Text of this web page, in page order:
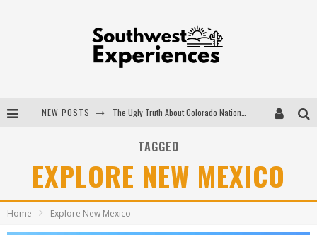
NEW POSTS
Luxury Home Concepts - A Custom Home Builder in Santa Fe NM
What are the Advantages of Regular Scheduled Performance Evaluations?
TAGGED
EXPLORE NEW MEXICO
Home Explore New Mexico